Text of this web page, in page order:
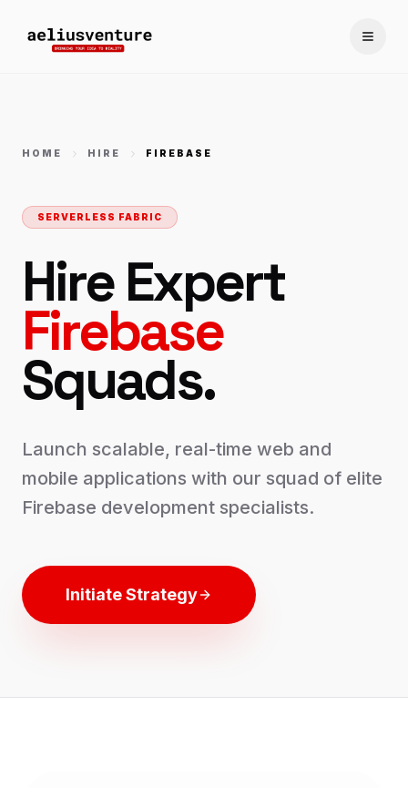
HOME HIRE FIREBASE
SERVERLESS FABRIC
Hire Expert
Firebase
Squads.
Launch scalable, real-time web and
mobile applications with our squad of elite
Firebase development specialists.
Initiate Strategy